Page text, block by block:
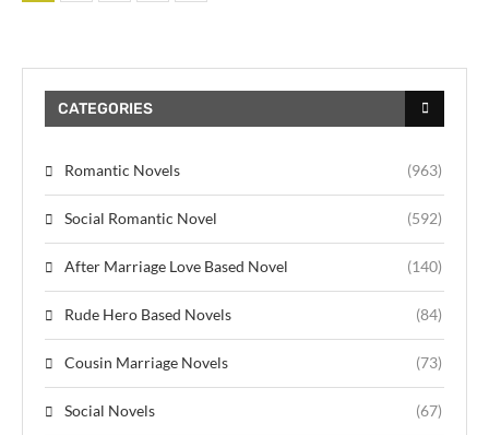
CATEGORIES
Romantic Novels (963)
Social Romantic Novel (592)
After Marriage Love Based Novel (140)
Rude Hero Based Novels (84)
Cousin Marriage Novels (73)
Social Novels (67)